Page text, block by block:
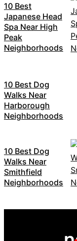
10 Best
Japanese Head
Spa Near High
Peak
Neighborhoods
10 Best Dog
Walks Near
Harborough
Neighborhoods
10 Best Dog
Walks Near
Smithfield
Neighborhoods